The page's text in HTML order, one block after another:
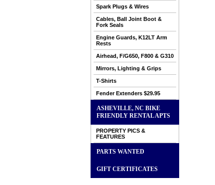
Spark Plugs & Wires
Cables, Ball Joint Boot &
Fork Seals
Engine Guards, K12LT Arm
Rests
Airhead, F/G650, F800 & G310
Mirrors, Lighting & Grips
T-Shirts
Fender Extenders $29.95
ASHEVILLE, NC BIKE
FRIENDLY RENTAL APTS
PROPERTY PICS &
FEATURES
PARTS WANTED
GIFT CERTIFICATES